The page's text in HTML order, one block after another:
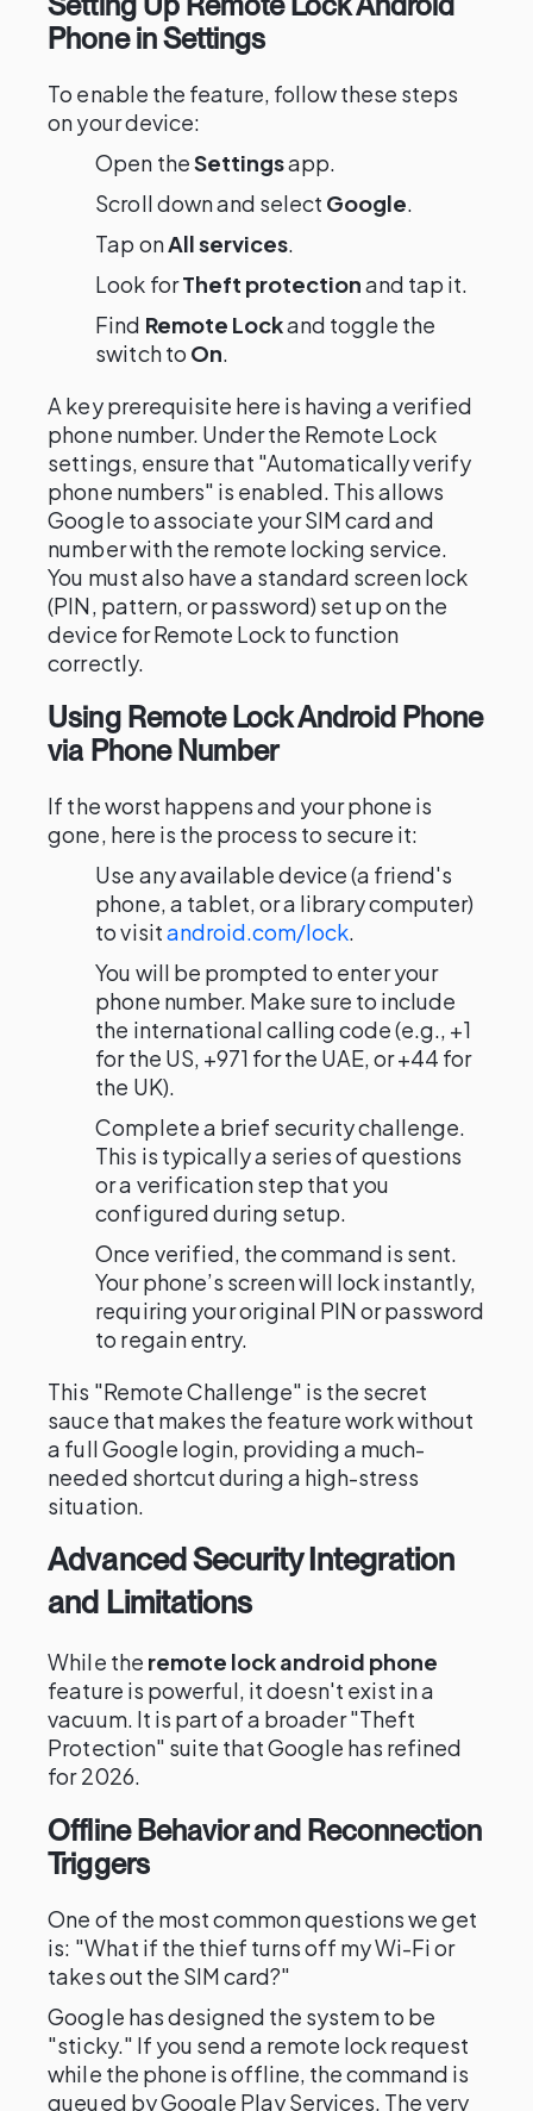
Phone in Settings
To enable the feature, follow these steps
on your device:
Open theSettingsapp.
Scroll down and select Google.
Tap onAll services.
Look forTheft protectionand tap it.
Find Remote Lockand toggle the
switch to On.
A key prerequisite here is having a verified
phone number. Under the Remote Lock
settings, ensure that "Automatically verify
phone numbers" is enabled. This allows
Google to associate your SIM card and
number with the remote locking service.
You must also have a standard screen lock
(PIN, pattern, or password) set up on the
device for Remote Lock to function
correctly.
Using Remote Lock Android Phone
via Phone Number
If the worst happens and your phone is
gone, here is the process to secure it:
Use any available device (a friend's
phone, a tablet, or a library computer)
to visitandroid.com/lock.
You will be prompted to enter your
phone number. Make sure to include
the international calling code (e.g., +1
for the US, +971 for the UAE, or +44 for
the UK).
Complete a brief security challenge.
This is typically a series of questions
or a verification step that you
configured during setup.
Once verified, the command is sent.
Your phone’s screen will lock instantly,
requiring your original PIN or password
to regain entry.
This "Remote Challenge" is the secret
sauce that makes the feature work without
a full Google login, providing a much-
needed shortcut during a high-stress
situation.
Advanced Security Integration
and Limitations
While the remote lock android phone
feature is powerful, it doesn't exist in a
vacuum. It is part of a broader "Theft
Protection" suite that Google has refined
for 2026.
Offline Behavior and Reconnection
Triggers
One of the most common questions we get
is: "What if the thief turns off my Wi-Fi or
takes out the SIM card?"
Google has designed the system to be
"sticky." If you send a remote lock request
while the phone is offline, the command is
queued by Google Play Services. The very